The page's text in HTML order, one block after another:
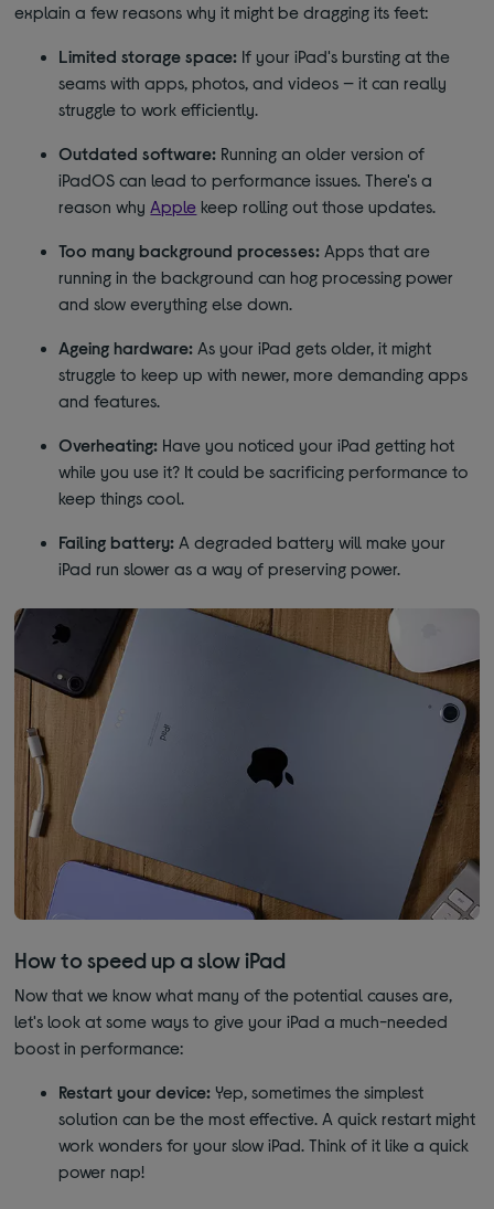
explain a few reasons why it might be dragging its feet:
Limited storage space: If your iPad's bursting at the
seams with apps, photos, and videos — it can really
struggle to work efficiently.
Outdated software: Running an older version of
iPadOS can lead to performance issues. There's a
reason why Apple keep rolling out those updates.
Too many background processes: Apps that are
running in the background can hog processing power
and slow everything else down.
Ageing hardware: As your iPad gets older, it might
struggle to keep up with newer, more demanding apps
and features.
Overheating: Have you noticed your iPad getting hot
while you use it? It could be sacrificing performance to
keep things cool.
Failing battery: A degraded battery will make your
iPad run slower as a way of preserving power.
How to speed up a slow iPad
Now that we know what many of the potential causes are,
let's look at some ways to give your iPad a much-needed
boost in performance:
Restart your device: Yep, sometimes the simplest
solution can be the most effective. A quick restart might
work wonders for your slow iPad. Think of it like a quick
power nap!